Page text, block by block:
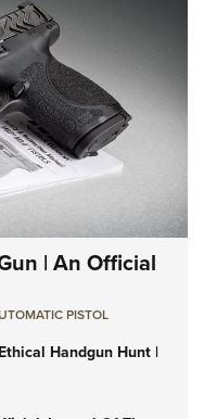
| An Official
PISTOL
Handgun Hunt |